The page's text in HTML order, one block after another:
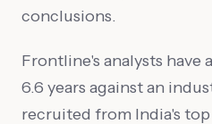
conclusions.
Frontline's analysts have
6.6 years against an
recruited from India's